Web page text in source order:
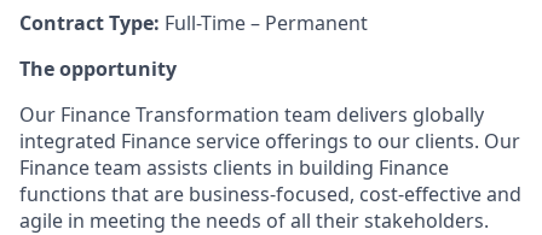
Contract Type: Full-Time – Permanent
The opportunity
Our Finance Transformation team delivers globally
integrated Finance service offerings to our clients. Our
Finance team assists clients in building Finance
functions that are business-focused, cost-effective and
agile in meeting the needs of all their stakeholders.